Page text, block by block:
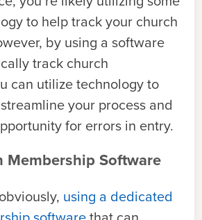
to help track your church
by using a software
track church
can utilize technology to
your process and
for errors in entry.
Membership Software
using a dedicated